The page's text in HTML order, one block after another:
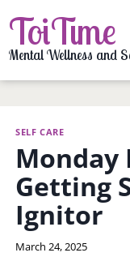
to
content
ToiTime
Mental Wellness and
SELF CARE
Getting
Ignitor
By
March 24, 2025